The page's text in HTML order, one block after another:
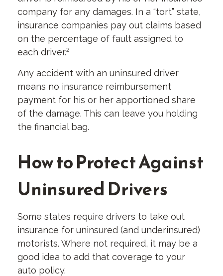
company for any damages. In a “tort” state,
insurance companies pay out claims based
on the percentage of fault assigned to
each driver.²
Any accident with an uninsured driver
means no insurance reimbursement
payment for his or her apportioned share
of the damage. This can leave you holding
the financial bag.
How to Protect Against
Uninsured Drivers
Some states require drivers to take out
insurance for uninsured (and underinsured)
motorists. Where not required, it may be a
good idea to add that coverage to your
auto policy.